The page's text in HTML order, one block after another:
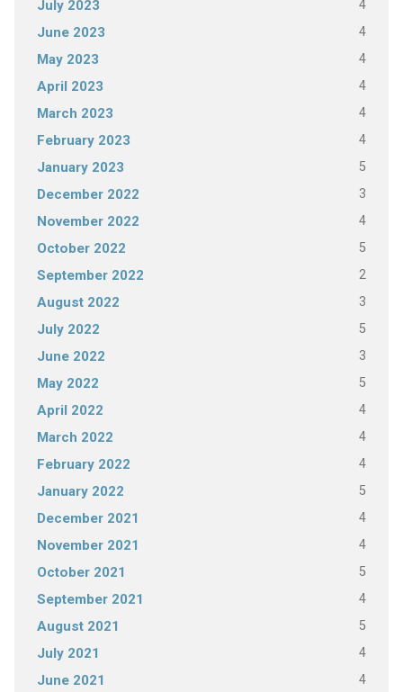
July 2023 4
June 2023 4
May 2023 4
April 2023 4
March 2023 4
February 2023 4
January 2023 5
December 2022 3
November 2022 4
October 2022 5
September 2022 2
August 2022 3
July 2022 5
June 2022 3
May 2022 5
April 2022 4
March 2022 4
February 2022 4
January 2022 5
December 2021 4
November 2021 4
October 2021 5
September 2021 4
August 2021 5
July 2021 4
June 2021 4